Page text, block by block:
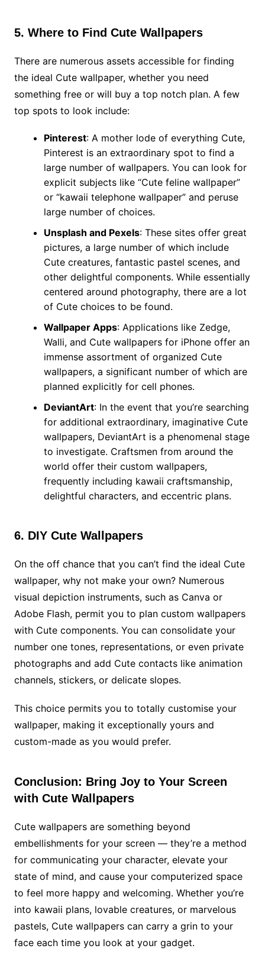
5. Where to Find Cute Wallpapers
There are numerous assets accessible for finding
the ideal Cute wallpaper, whether you need
something free or will buy a top notch plan. A few
top spots to look include:
Pinterest: A mother lode of everything Cute,
Pinterest is an extraordinary spot to find a
large number of wallpapers. You can look for
explicit subjects like “Cute feline wallpaper”
or “kawaii telephone wallpaper” and peruse
large number of choices.
Unsplash and Pexels: These sites offer great
pictures, a large number of which include
Cute creatures, fantastic pastel scenes, and
other delightful components. While essentially
centered around photography, there are a lot
of Cute choices to be found.
Wallpaper Apps: Applications like Zedge,
Walli, and Cute wallpapers for iPhone offer an
immense assortment of organized Cute
wallpapers, a significant number of which are
planned explicitly for cell phones.
DeviantArt: In the event that you’re searching
for additional extraordinary, imaginative Cute
wallpapers, DeviantArt is a phenomenal stage
to investigate. Craftsmen from around the
world offer their custom wallpapers,
frequently including kawaii craftsmanship,
delightful characters, and eccentric plans.
6. DIY Cute Wallpapers
On the off chance that you can’t find the ideal Cute
wallpaper, why not make your own? Numerous
visual depiction instruments, such as Canva or
Adobe Flash, permit you to plan custom wallpapers
with Cute components. You can consolidate your
number one tones, representations, or even private
photographs and add Cute contacts like animation
channels, stickers, or delicate slopes.
This choice permits you to totally customise your
wallpaper, making it exceptionally yours and
custom-made as you would prefer.
Conclusion: Bring Joy to Your Screen
with Cute Wallpapers
Cute wallpapers are something beyond
embellishments for your screen — they’re a method
for communicating your character, elevate your
state of mind, and cause your computerized space
to feel more happy and welcoming. Whether you’re
into kawaii plans, lovable creatures, or marvelous
pastels, Cute wallpapers can carry a grin to your
face each time you look at your gadget.